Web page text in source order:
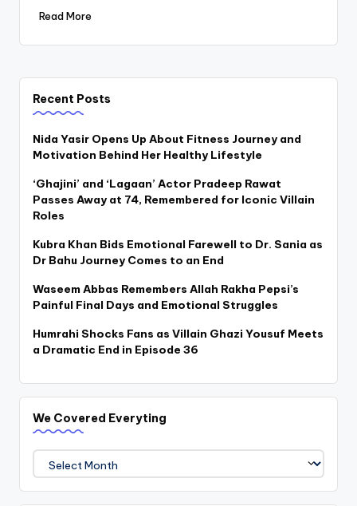
Read More
Recent Posts
Nida Yasir Opens Up About Fitness Journey and
Motivation Behind Her Healthy Lifestyle
‘Ghajini’ and ‘Lagaan’ Actor Pradeep Rawat
Passes Away at 74, Remembered for Iconic Villain
Roles
Kubra Khan Bids Emotional Farewell to Dr. Sania as
Dr Bahu Journey Comes to an End
Waseem Abbas Remembers Allah Rakha Pepsi’s
Painful Final Days and Emotional Struggles
Humrahi Shocks Fans as Villain Ghazi Yousuf Meets
a Dramatic End in Episode 36
We Covered Everyting
Covered
Everyting